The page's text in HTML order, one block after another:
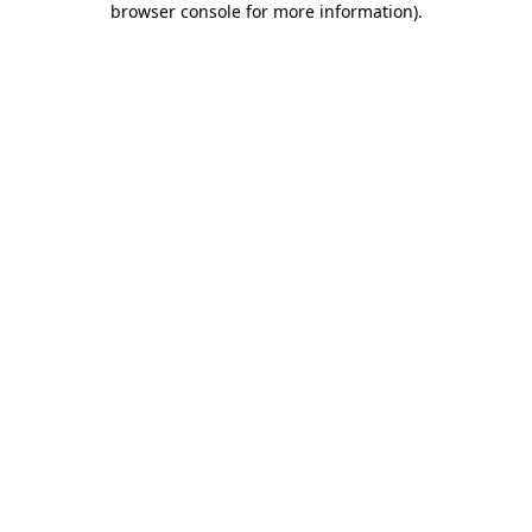
browser console for more information).